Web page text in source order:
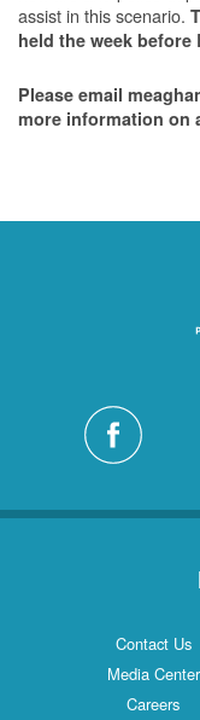
assist in this scenario.
held the week
Please email
more information on
Contact Us
Media Center
Careers